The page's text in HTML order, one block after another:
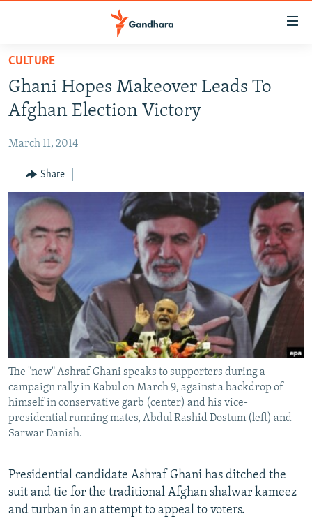
Skip
main
content
to
Navigation
Skip
Search
HUMANITARIAN CRISIS
HUMAN RIGHTS
SECURITY
MULTIMEDIA
RFE/RL HOMEPAGE
Radio Azadi
Radio Mashaal
FOLLOW US
All RFE/RL sites
CULTURE
Ghani Hopes Makeover Leads To
Afghan Election Victory
March 11, 2014
Share
The "new" Ashraf Ghani speaks to supporters during a
campaign rally in Kabul on March 9, against a backdrop of
himself in conservative garb (center) and his vice-
presidential running mates, Abdul Rashid Dostum (left) and
Sarwar Danish.
Presidential candidate Ashraf Ghani has ditched the
suit and tie for the traditional Afghan shalwar kameez
and turban in an attempt to appeal to voters.